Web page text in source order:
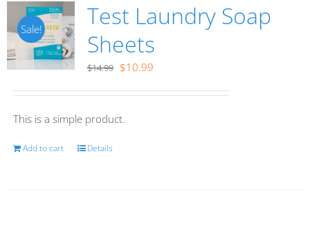
Sale!
Test Laundry Soap
Sheets
$14.99 Original
$14.99.
$10.99Current
This is a simple product.
Add to cart Details